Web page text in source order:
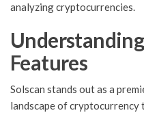
analyzing cryptocurrencies.
Understanding
Features
Solscan stands out as a
landscape of